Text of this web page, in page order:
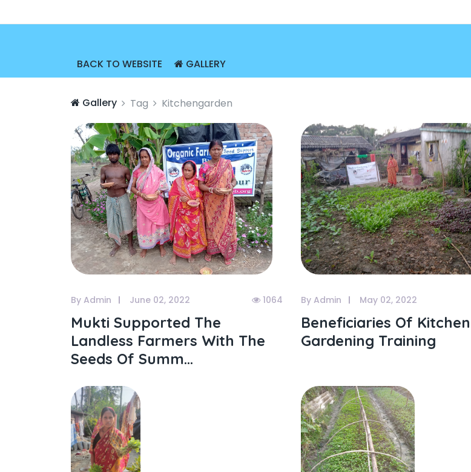
BACK TO WEBSITE GALLERY
Gallery Tag Kitchengarden
By Admin June 02, 2022 1064
Mukti Supported The
Landless Farmers With The
Seeds Of Summ...
By Admin May 02, 2022
Beneficiaries Of Kitchen
Gardening Training